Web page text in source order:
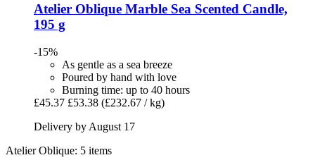
Atelier Oblique Marble Sea Scented Candle,
195 g
-15%
As gentle as a sea breeze
Poured by hand with love
Burning time: up to 40 hours
£45.37 £53.38 (£232.67 / kg)
Delivery by August 17
Atelier Oblique: 5 items